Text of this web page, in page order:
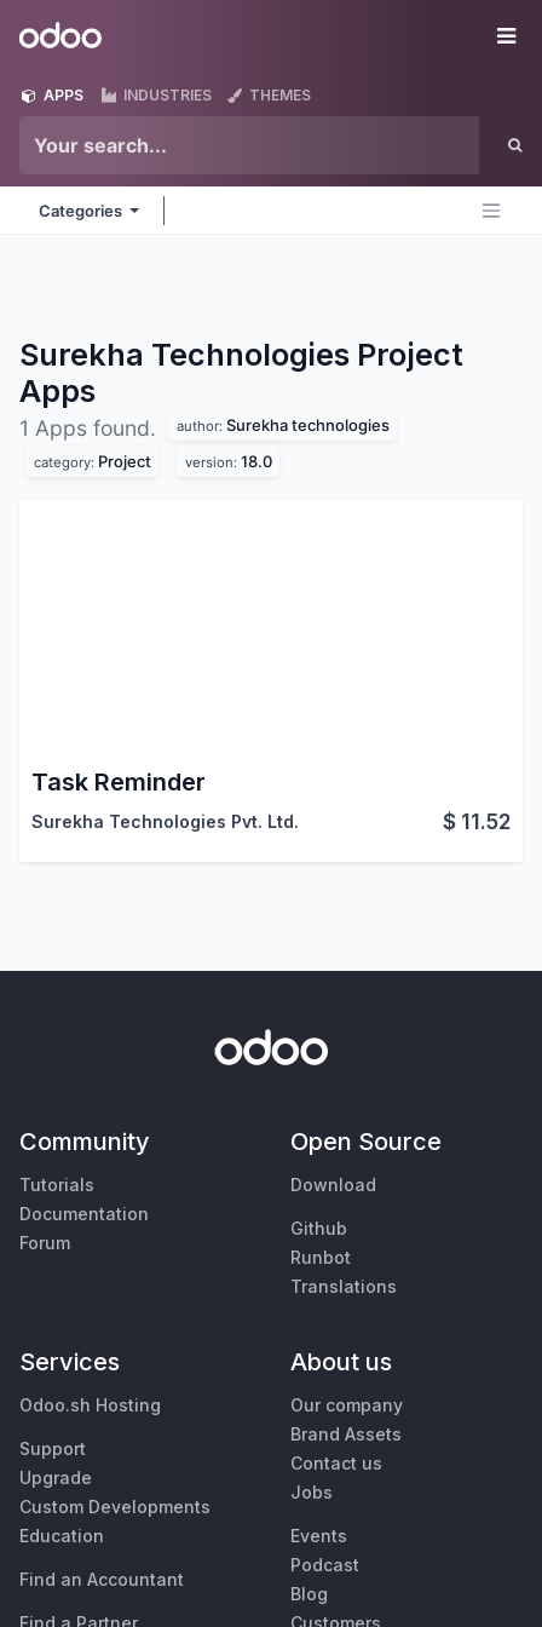
Odoo
APPS INDUSTRIES THEMES
Categories
Surekha Technologies Project
Apps
1 Apps found. author: Surekha technologies
category: Project version: 18.0
Task Reminder
Surekha Technologies Pvt. Ltd. $ 11.52
Community
Tutorials
Documentation
Forum
Open Source
Download
Github
Runbot
Translations
Services
Odoo.sh Hosting
Support
Upgrade
Custom Developments
Education
Find an Accountant
About us
Our company
Brand Assets
Contact us
Jobs
Events
Podcast
Blog